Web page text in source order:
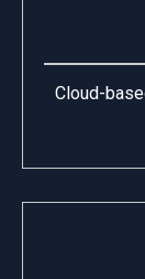
Cloud-